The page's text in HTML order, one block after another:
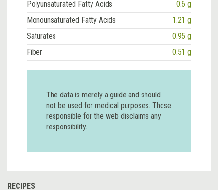
Polyunsaturated Fatty Acids
0.6 g
Monounsaturated Fatty Acids
1.21 g
Saturates
0.95 g
Fiber
0.51 g
The data is merely a guide and should
not be used for medical purposes. Those
responsible for the web disclaims any
responsibility.
RECIPES